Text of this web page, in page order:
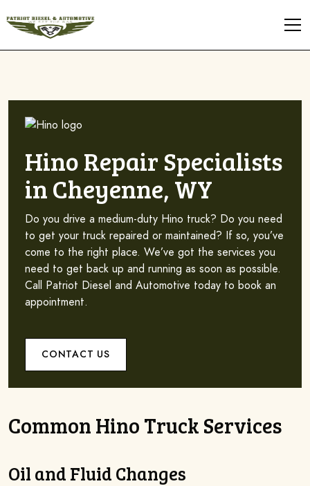
Hino Repair Specialists
in Cheyenne, WY
Do you drive a medium-duty Hino truck? Do you need
to get your truck repaired or maintained? If so, you’ve
come to the right place. We’ve got the services you
need to get back up and running as soon as possible.
Call Patriot Diesel and Automotive today to book an
appointment.
CONTACT US
Common Hino Truck Services
Oil and Fluid Changes